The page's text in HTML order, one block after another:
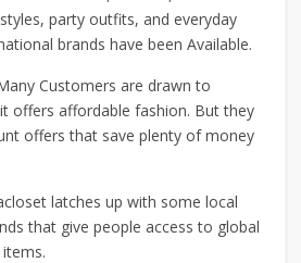
party outfits, and everyday
brands have been Available.
Customers are drawn to
offers affordable fashion. But they
offers that save plenty of money
latches up with some local
that give people access to global